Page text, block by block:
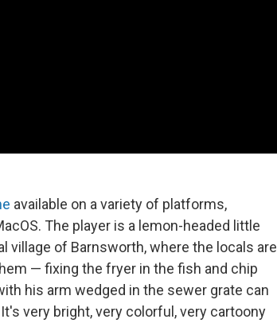
available on a variety of platforms,
The player is a lemon-headed little
village of Barnsworth, where the locals are
— fixing the fryer in the fish and chip
his arm wedged in the sewer grate can
very bright, very colorful, very cartoony